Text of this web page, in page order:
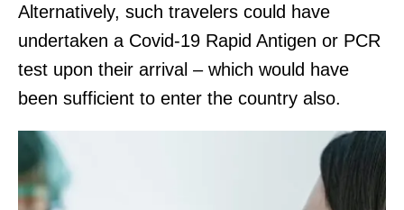
Alternatively, such travelers could have
undertaken a Covid-19 Rapid Antigen or PCR
test upon their arrival – which would have
been sufficient to enter the country also.